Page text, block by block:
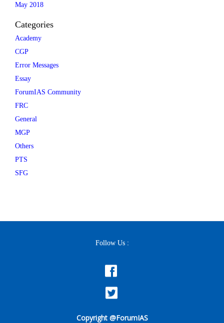
May 2018
Categories
Academy
CGP
Error Messages
Essay
ForumIAS Community
FRC
General
MGP
Others
PTS
SFG
Follow Us :
Copyright @ForumIAS